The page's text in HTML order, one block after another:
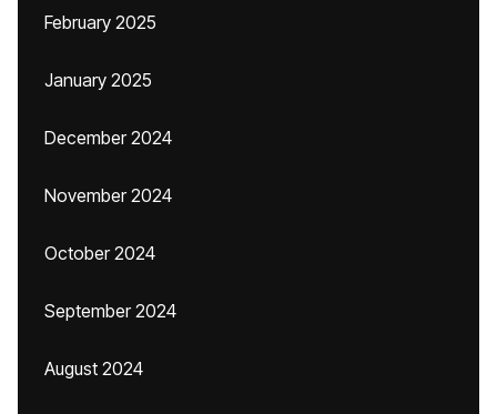
February 2025
January 2025
December 2024
November 2024
October 2024
September 2024
August 2024